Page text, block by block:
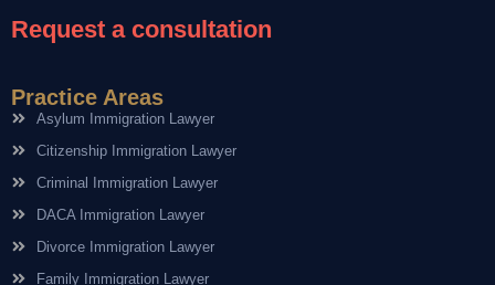
Request a consultation
Practice Areas
Asylum Immigration Lawyer
Citizenship Immigration Lawyer
Criminal Immigration Lawyer
DACA Immigration Lawyer
Divorce Immigration Lawyer
Family Immigration Lawyer